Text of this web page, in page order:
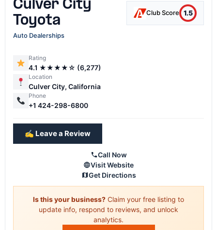
Culver City
Toyota
Club Score 1.5
Auto Dealerships
Rating
4.1 ★★★★☆ (6,277)
Location
Culver City, California
Phone
+1 424-298-6800
✍️ Leave a Review
Call Now
Visit Website
Get Directions
Is this your business? Claim your free listing to
update info, respond to reviews, and unlock
analytics.